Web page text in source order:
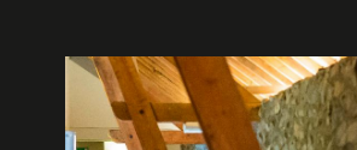
Gallery